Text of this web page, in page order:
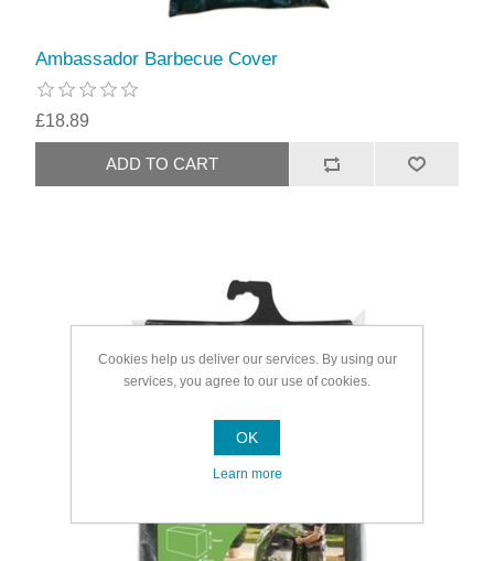
Ambassador Barbecue Cover
£18.89
Cookies help us deliver our services. By using our
services, you agree to our use of cookies.
OK
Learn more